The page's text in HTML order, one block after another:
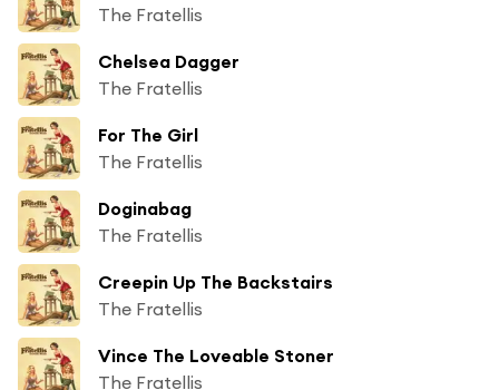
The Fratellis
Chelsea Dagger
The Fratellis
For The Girl
The Fratellis
Doginabag
The Fratellis
Creepin Up The Backstairs
The Fratellis
Vince The Loveable Stoner
The Fratellis